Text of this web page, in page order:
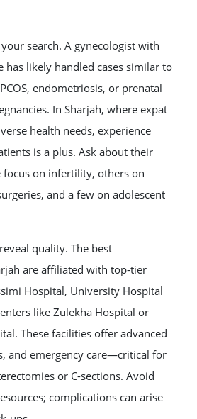
search. A gynecologist with
has likely handled cases similar to
endometriosis, or prenatal
In Sharjah, where expat
health needs, experience
is a plus. Ask about their
focus on infertility, others on
and a few on adolescent
quality. The best
are affiliated with top-tier
Hospital, University Hospital
like Zulekha Hospital or
These facilities offer advanced
and emergency care—critical for
or C-sections. Avoid
complications can arise